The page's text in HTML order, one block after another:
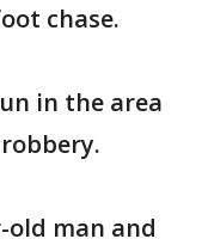
chase.
in the area
old man and